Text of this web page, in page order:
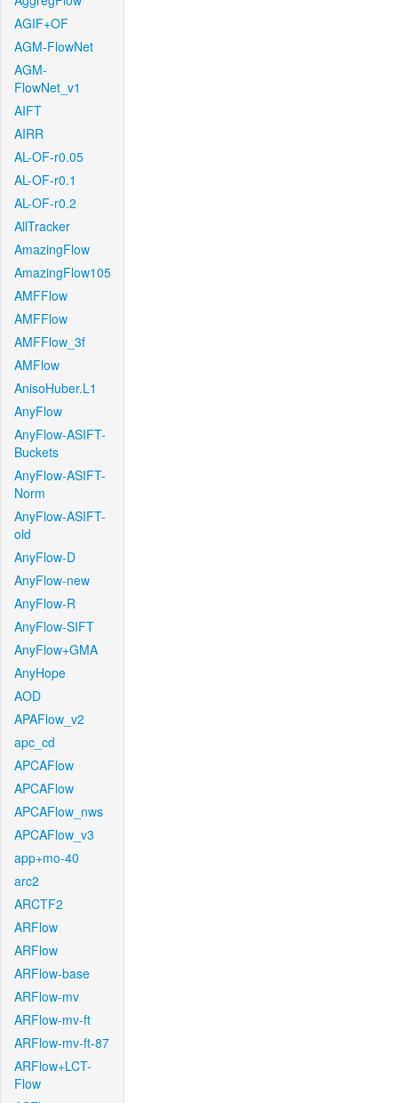
AGIF+OF
AGM-FlowNet
AGM-
FlowNet_v1
AIFT
AIRR
AL-OF-r0.05
AL-OF-r0.1
AL-OF-r0.2
AllTracker
AmazingFlow
AmazingFlow105
AMFFlow
AMFFlow
AMFFlow_3f
AMFlow
AnisoHuber.L1
AnyFlow
AnyFlow-ASIFT-
Buckets
AnyFlow-ASIFT-
Norm
AnyFlow-ASIFT-
old
AnyFlow-D
AnyFlow-new
AnyFlow-R
AnyFlow-SIFT
AnyFlow+GMA
AnyHope
AOD
APAFlow_v2
apc_cd
APCAFlow
APCAFlow
APCAFlow_nws
APCAFlow_v3
app+mo-40
arc2
ARCTF2
ARFlow
ARFlow
ARFlow-base
ARFlow-mv
ARFlow-mv-ft
ARFlow-mv-ft-87
ARFlow+LCT-
Flow